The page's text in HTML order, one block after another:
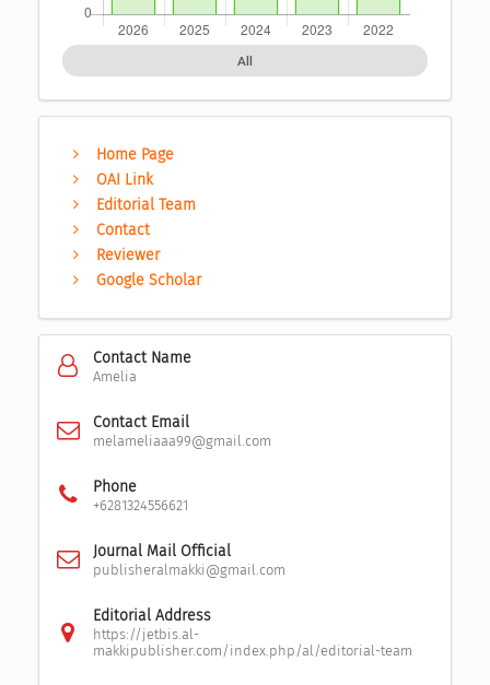
All
Home Page
OAI Link
Editorial Team
Contact
Reviewer
Google Scholar
Contact Name
Amelia
Contact Email
melameliaaa99@gmail.com
Phone
+6281324556621
Journal Mail Official
publisheralmakki@gmail.com
Editorial Address
https://jetbis.al-
makkipublisher.com/index.php/al/editorial-team